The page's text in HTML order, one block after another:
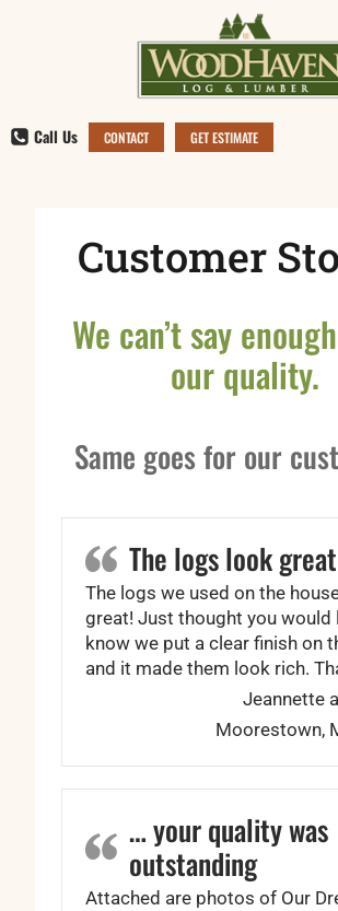
Call Us CONTACT GET ESTIMATE
Customer
We can’t say
our quality.
Same goes for our
The logs look
The logs we used on the
great! Just thought you would
know we put a clear finish on
and it made them look rich.
Jeannette
Moorestown,
… your quality was
outstanding
Attached are photos of Our